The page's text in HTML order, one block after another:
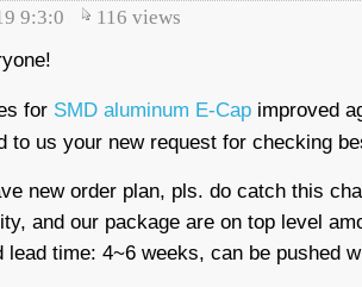
9:3:0 116 views
for SMD aluminum E-Cap improved
to us your new request for checking
new order plan, pls. do catch this
and our package are on top level
lead time: 4~6 weeks, can be pushed